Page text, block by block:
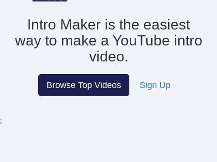
Intro Maker is the easiest
way to make a YouTube intro
video.
Browse Top Videos Sign Up
;